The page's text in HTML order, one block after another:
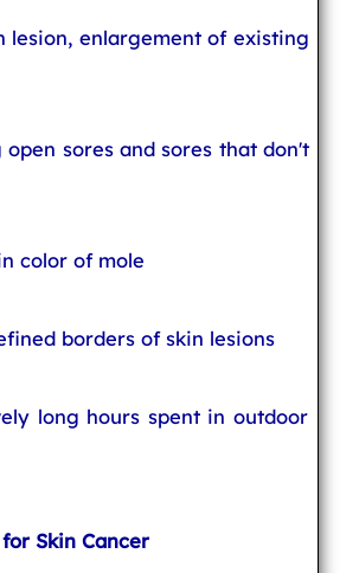
lesion, enlargement of existing
open sores and sores that don't
color of mole
borders of skin lesions
long hours spent in outdoor
Skin Cancer